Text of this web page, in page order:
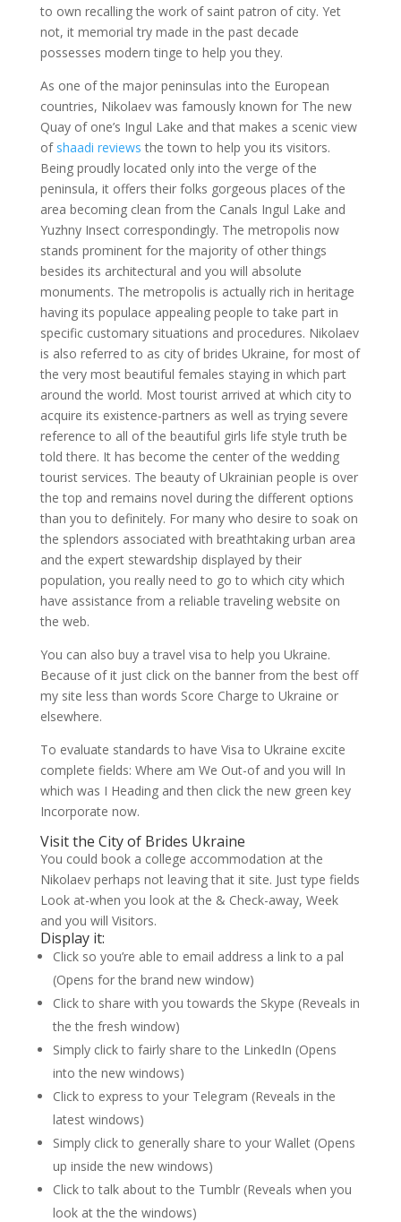
to own recalling the work of saint patron of city. Yet
not, it memorial try made in the past decade
possesses modern tinge to help you they.
As one of the major peninsulas into the European
countries, Nikolaev was famously known for The new
Quay of one’s Ingul Lake and that makes a scenic view
of shaadi reviews the town to help you its visitors.
Being proudly located only into the verge of the
peninsula, it offers their folks gorgeous places of the
area becoming clean from the Canals Ingul Lake and
Yuzhny Insect correspondingly. The metropolis now
stands prominent for the majority of other things
besides its architectural and you will absolute
monuments. The metropolis is actually rich in heritage
having its populace appealing people to take part in
specific customary situations and procedures. Nikolaev
is also referred to as city of brides Ukraine, for most of
the very most beautiful females staying in which part
around the world. Most tourist arrived at which city to
acquire its existence-partners as well as trying severe
reference to all of the beautiful girls life style truth be
told there. It has become the center of the wedding
tourist services. The beauty of Ukrainian people is over
the top and remains novel during the different options
than you to definitely. For many who desire to soak on
the splendors associated with breathtaking urban area
and the expert stewardship displayed by their
population, you really need to go to which city which
have assistance from a reliable traveling website on
the web.
You can also buy a travel visa to help you Ukraine.
Because of it just click on the banner from the best off
my site less than words Score Charge to Ukraine or
elsewhere.
To evaluate standards to have Visa to Ukraine excite
complete fields: Where am We Out-of and you will In
which was I Heading and then click the new green key
Incorporate now.
Visit the City of Brides Ukraine
You could book a college accommodation at the
Nikolaev perhaps not leaving that it site. Just type fields
Look at-when you look at the & Check-away, Week
and you will Visitors.
Display it:
Click so you’re able to email address a link to a pal
(Opens for the brand new window)
Click to share with you towards the Skype (Reveals in
the the fresh window)
Simply click to fairly share to the LinkedIn (Opens
into the new windows)
Click to express to your Telegram (Reveals in the
latest windows)
Simply click to generally share to your Wallet (Opens
up inside the new windows)
Click to talk about to the Tumblr (Reveals when you
look at the the windows)